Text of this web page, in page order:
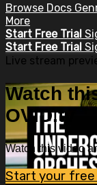
Browse Docs
More
Start Free Trial
Start Free Trial
Live stream
Watch
OVID.tv
Watch this video
Start your free